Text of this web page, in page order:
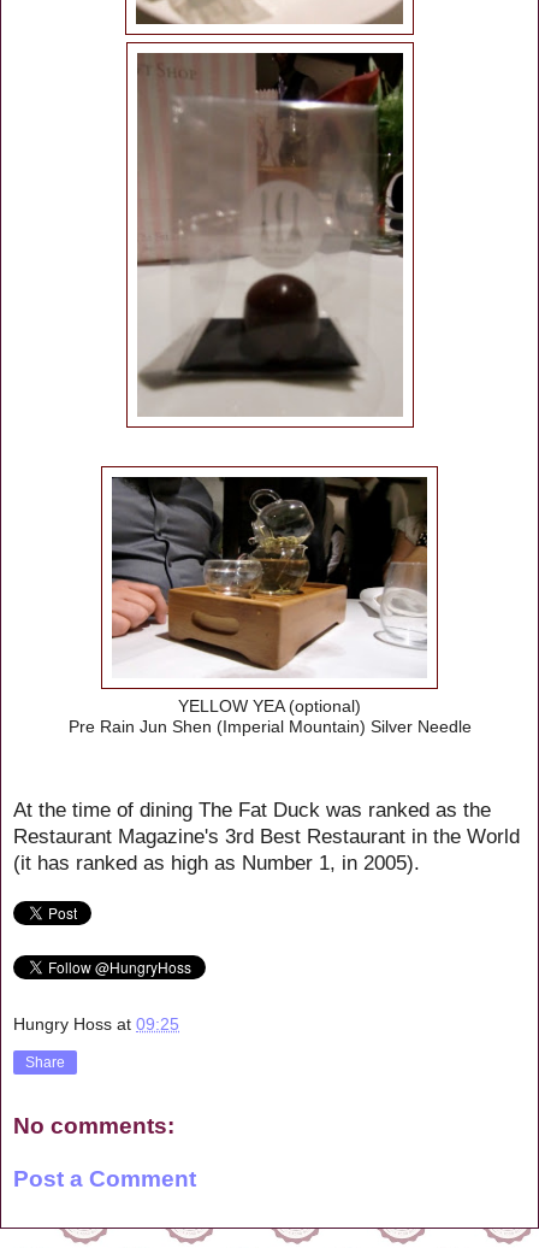
YELLOW YEA (optional)
Pre Rain Jun Shen (Imperial Mountain) Silver Needle
At the time of dining The Fat Duck was ranked as the
Restaurant Magazine's 3rd Best Restaurant in the World
(it has ranked as high as Number 1, in 2005).
Hungry Hoss at 09:25
Share
No comments:
Post a Comment